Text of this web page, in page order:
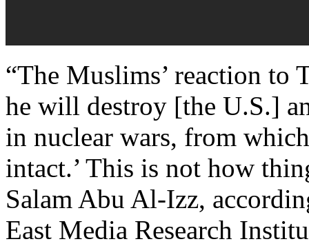
“The Muslims’ reaction to
he will destroy [the U.S.]
in nuclear wars, from
intact.’ This is not how
Salam Abu Al-Izz,
East Media Research